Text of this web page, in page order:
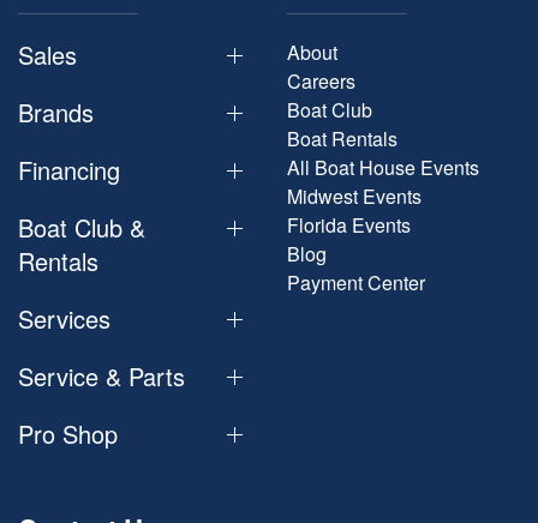
Sales
Brands
Financing
Boat Club &
Rentals
Services
Service & Parts
Pro Shop
About
Careers
Boat Club
Boat Rentals
All Boat House Events
Midwest Events
Florida Events
Blog
Payment Center